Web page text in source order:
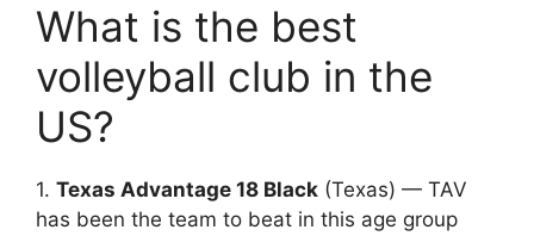
What is the best
volleyball club in the
US?
1. Texas Advantage 18 Black (Texas) — TAV
has been the team to beat in this age group